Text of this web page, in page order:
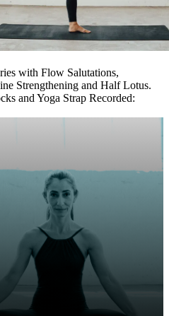
with Flow Salutations,
Strengthening and Half Lotus.
and Yoga Strap Recorded: